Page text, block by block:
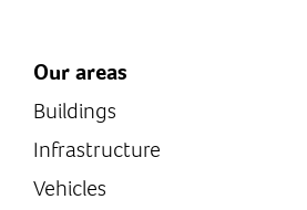
Our areas
Buildings
Infrastructure
Vehicles